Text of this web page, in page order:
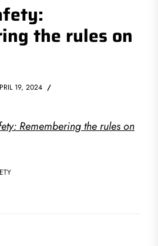
the rules on
19, 2024
Remembering the rules on